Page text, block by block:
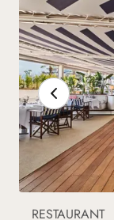
RESTAURANT